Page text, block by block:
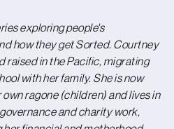
exploring people's
how they get Sorted. Courtney
raised in the Pacific, migrating
with her family. She is now
ragone (children) and lives in
and charity work,